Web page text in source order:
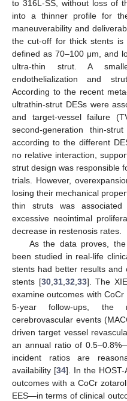
to 316L-SS, without loss of
into a thinner profile for
maneuverability and
the cut-off for thick stents
defined as 70–100 μm, and
ultra-thin strut. A
endothelialization and
According to the recent
ultrathin-strut DESs were
and target-vessel failure
second-generation thin-
according to the different
no relative interaction,
strut design was responsible
trials. However,
losing their mechanical
thin struts was
excessive neointimal
decrease in restenosis rates.
As the data proves,
been studied in real-life
stents had better results and
stents [30, 31, 32 33]. The
examine outcomes with
5-year follow-ups, the
cerebrovascular events
driven target vessel
an annual ratio of
incident ratios are
availability [34]. In the HOST-
outcomes with a CoCr
EES—in terms of clinical